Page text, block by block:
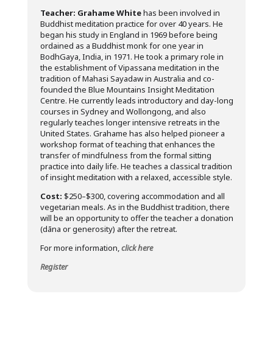
Teacher: Grahame Whitehas been involved in
Buddhist meditation practice for over 40 years. He
began his study in England in 1969 before being
ordained as a Buddhist monk for one year in
BodhGaya, India, in 1971. He took a primary role in
the establishment of Vipassana meditation in the
tradition of Mahasi Sayadaw in Australia and co-
founded the Blue Mountains Insight Meditation
Centre. He currently leads introductory and day-long
courses in Sydney and Wollongong, and also
regularly teaches longer intensive retreats in the
United States. Grahame has also helped pioneer a
workshop format of teaching that enhances the
transfer of mindfulness from the formal sitting
practice into daily life. He teaches a classical tradition
of insight meditation with a relaxed, accessible style.
Cost: $250–$300, covering accommodation and all
vegetarian meals. As in the Buddhist tradition, there
will be an opportunity to offer the teacher a donation
(dāna or generosity) after the retreat.
For more information,click here
Register